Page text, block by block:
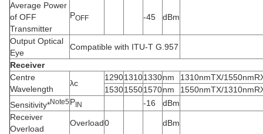
Average Power
of OFF
Transmitter
POFF -45 dBm
Output Optical
Eye
Compatible with ITU-T G.957
Receiver
Centre
Wavelength
λc
129013101330nm
1310nmTX/
153015501570nm
1550nmTX/
Sensitivity*Note5 PIN -16
dBm
Receiver
Overload
Overload0
dBm